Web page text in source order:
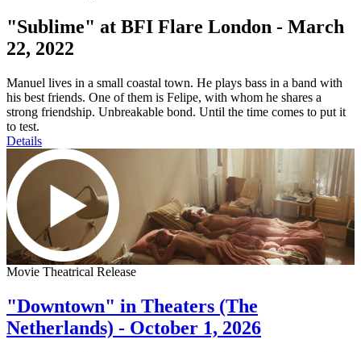
"Sublime" at BFI Flare London - March
22, 2022
Manuel lives in a small coastal town. He plays bass in a band with
his best friends. One of them is Felipe, with whom he shares a
strong friendship. Unbreakable bond. Until the time comes to put it
to test.
Details
Movie Theatrical Release
"Downtown" in Theaters (The
Netherlands) - October 1, 2026